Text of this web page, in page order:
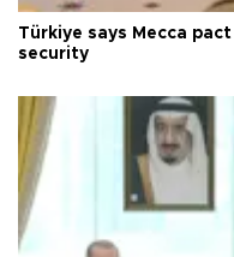
Türkiye says Mecca
security